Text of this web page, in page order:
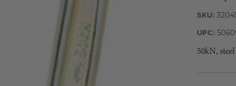
SKU:
UPC:
50kN,